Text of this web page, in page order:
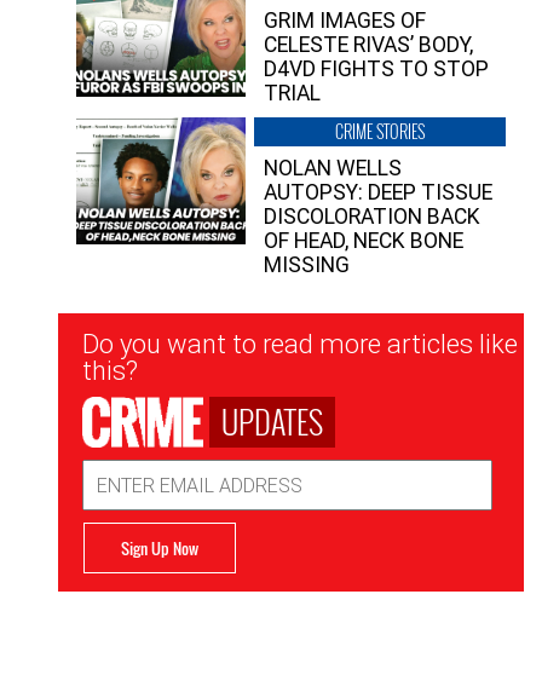
GRIM IMAGES OF
CELESTE RIVAS’ BODY,
D4VD FIGHTS TO STOP
TRIAL
CRIME STORIES
NOLAN WELLS
AUTOPSY: DEEP TISSUE
DISCOLORATION BACK
OF HEAD, NECK BONE
MISSING
Newsletter
Signup
Do you want to read more articles like
this?
UPDATES
Address
Sign Up Now